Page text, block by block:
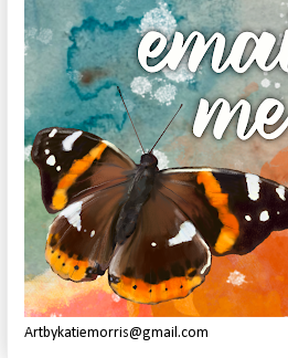
Artbykatiemorris@gmail.com